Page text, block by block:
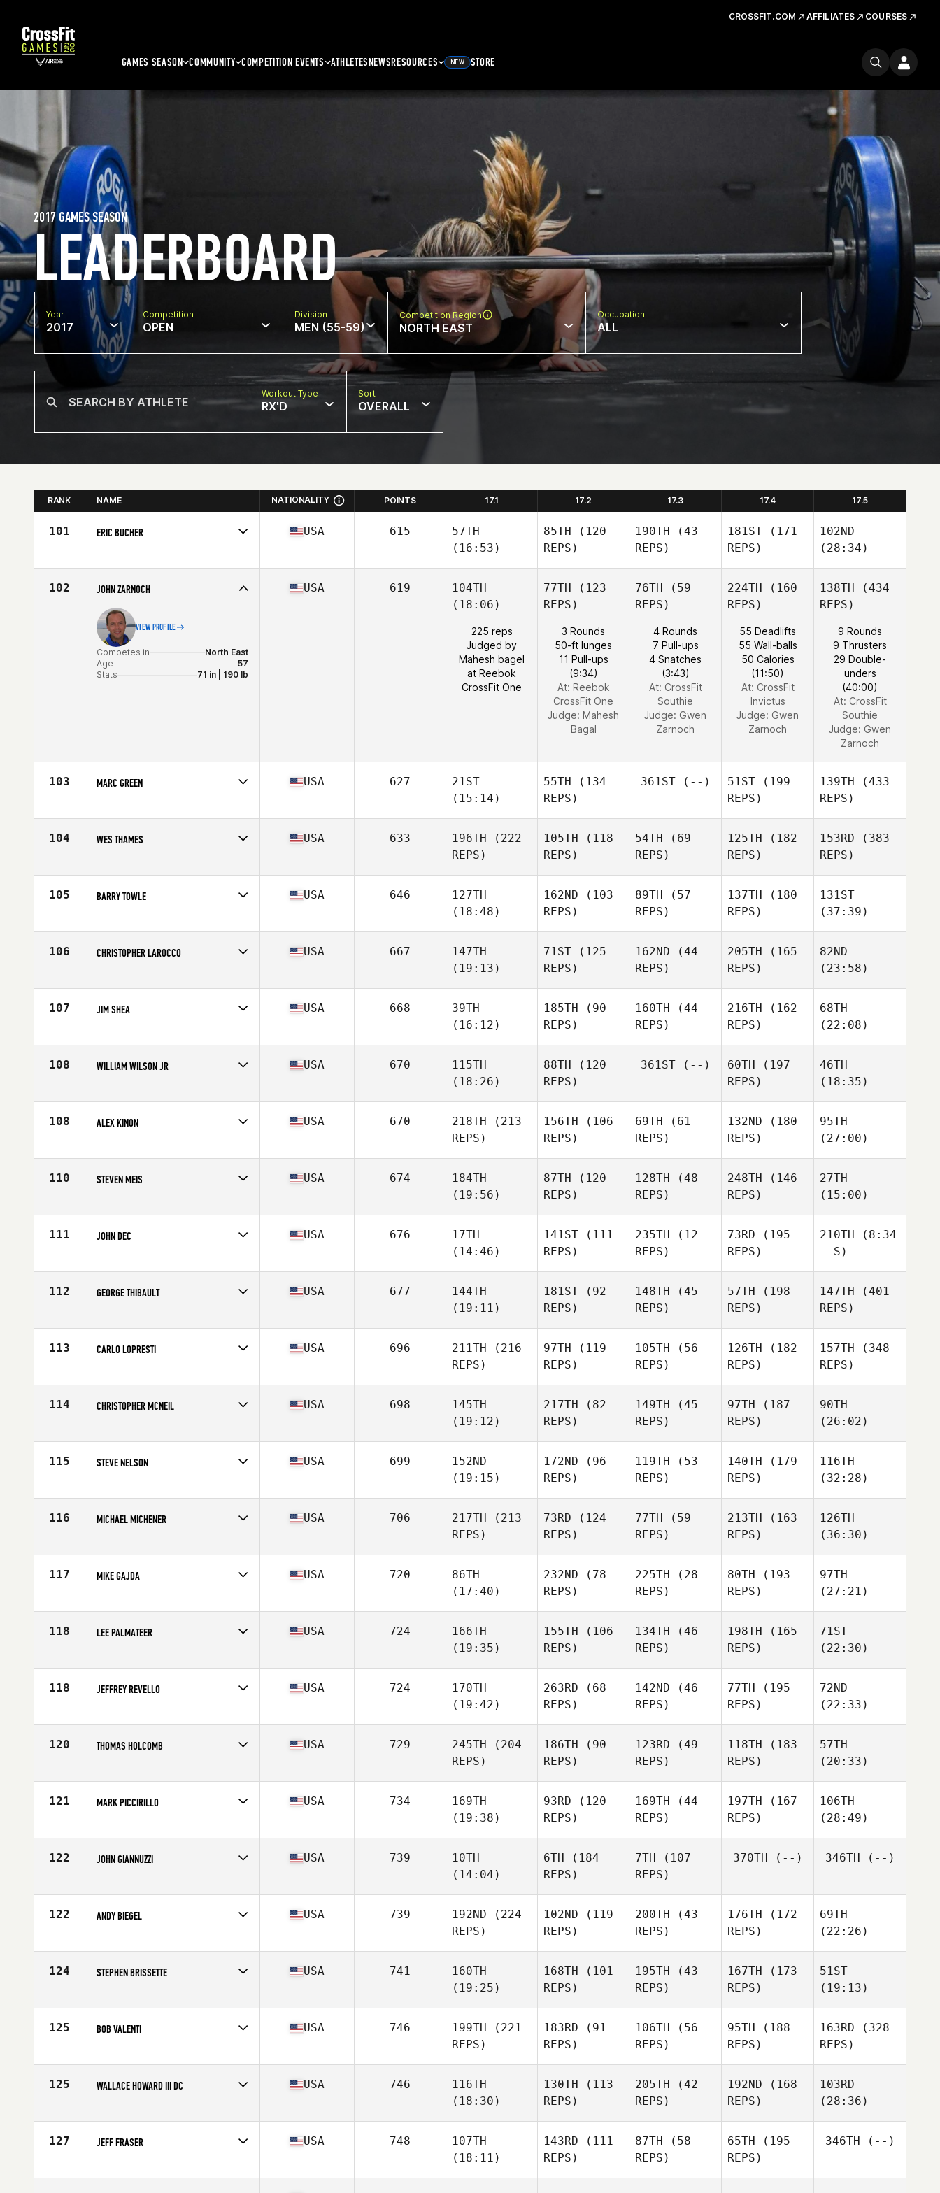
CROSSFIT.COM AFFILIATES COURSES
GAMES SEASON COMMUNITY COMPETITION EVENTS ATHLETESNEWSRESOURCES NEW STORE
LEADERBOARD
2017 GAMES SEASON
Year
2017
Competition
OPEN
Division
MEN (55-59)
Competition Region
NORTH EAST
Occupation
ALL
Workout Type
RX'D
Sort
OVERALL
RANK NAME NATIONALITY POINTS 17.1 17.2 17.3 17.4 17.5
101 ERIC BUCHER
Age
58
USA 615
57TH
(16:53)
85TH (120
REPS)
190TH (43
REPS)
181ST (171
REPS)
102ND
(28:34)
102 JOHN ZARNOCH
VIEW PROFILE
Competes in
North East
Age
57
Stats
71 in | 190 lb
USA 619
104TH
(18:06)
225 reps
Judged by
Mahesh bagel
at Reebok
CrossFit One
77TH (123
REPS)
3 Rounds
50-ft lunges
11 Pull-ups
(9:34)
At: Reebok
CrossFit One
Judge: Mahesh
Bagal
76TH (59
REPS)
4 Rounds
7 Pull-ups
4 Snatches
(3:43)
At: CrossFit
Southie
Judge: Gwen
Zarnoch
224TH (160
REPS)
55 Deadlifts
55 Wall-balls
50 Calories
(11:50)
At: CrossFit
Invictus
Judge: Gwen
Zarnoch
138TH (434
REPS)
9 Rounds
9 Thrusters
29 Double-
unders
(40:00)
At: CrossFit
Southie
Judge: Gwen
Zarnoch
103 MARC GREEN
Age
55
USA 627
21ST
(15:14)
55TH (134
REPS)
361ST(--) 51ST (199
REPS)
139TH (433
REPS)
104 WES THAMES
Age
58
USA 633 196TH (222
REPS)
105TH (118
REPS)
54TH (69
REPS)
125TH (182
REPS)
153RD (383
REPS)
105 BARRY TOWLE
Age
55
USA 646
127TH
(18:48)
162ND (103
REPS)
89TH (57
REPS)
137TH (180
REPS)
131ST
(37:39)
106 CHRISTOPHER LAROCCO
Age
55
USA 667
147TH
(19:13)
71ST (125
REPS)
162ND (44
REPS)
205TH (165
REPS)
82ND
(23:58)
107 JIM SHEA
Age
58
USA 668
39TH
(16:12)
185TH (90
REPS)
160TH (44
REPS)
216TH (162
REPS)
68TH
(22:08)
108 WILLIAM WILSON JR
Age
55
USA 670
115TH
(18:26)
88TH (120
REPS)
361ST(--) 60TH (197
REPS)
46TH
(18:35)
108 ALEX KINON
Age
55
USA 670 218TH (213
REPS)
156TH (106
REPS)
69TH (61
REPS)
132ND (180
REPS)
95TH
(27:00)
110 STEVEN MEIS
Age
56
USA 674
184TH
(19:56)
87TH (120
REPS)
128TH (48
REPS)
248TH (146
REPS)
27TH
(15:00)
111 JOHN DEC
Age
56
USA 676
17TH
(14:46)
141ST (111
REPS)
235TH (12
REPS)
73RD (195
REPS)
210TH (8:34
- S)
112 GEORGE THIBAULT
Age
55
USA 677
144TH
(19:11)
181ST (92
REPS)
148TH (45
REPS)
57TH (198
REPS)
147TH (401
REPS)
113 CARLO LOPRESTI
Age
55
USA 696 211TH (216
REPS)
97TH (119
REPS)
105TH (56
REPS)
126TH (182
REPS)
157TH (348
REPS)
114 CHRISTOPHER MCNEIL
Age
56
USA 698
145TH
(19:12)
217TH (82
REPS)
149TH (45
REPS)
97TH (187
REPS)
90TH
(26:02)
115 STEVE NELSON
Age
55
USA 699
152ND
(19:15)
172ND (96
REPS)
119TH (53
REPS)
140TH (179
REPS)
116TH
(32:28)
116 MICHAEL MICHENER
Age
56
USA 706 217TH (213
REPS)
73RD (124
REPS)
77TH (59
REPS)
213TH (163
REPS)
126TH
(36:30)
117 MIKE GAJDA
Age
57
USA 720
86TH
(17:40)
232ND (78
REPS)
225TH (28
REPS)
80TH (193
REPS)
97TH
(27:21)
118 LEE PALMATEER
Age
55
USA 724
166TH
(19:35)
155TH (106
REPS)
134TH (46
REPS)
198TH (165
REPS)
71ST
(22:30)
118 JEFFREY REVELLO
Age
55
USA 724
170TH
(19:42)
263RD (68
REPS)
142ND (46
REPS)
77TH (195
REPS)
72ND
(22:33)
120 THOMAS HOLCOMB
Age
57
USA 729 245TH (204
REPS)
186TH (90
REPS)
123RD (49
REPS)
118TH (183
REPS)
57TH
(20:33)
121 MARK PICCIRILLO
Age
57
USA 734
169TH
(19:38)
93RD (120
REPS)
169TH (44
REPS)
197TH (167
REPS)
106TH
(28:49)
122 JOHN GIANNUZZI
Age
58
USA 739
10TH
(14:04)
6TH (184
REPS)
7TH (107
REPS)
370TH (--) 346TH (--)
122 ANDY BIEGEL
Age
56
USA 739 192ND (224
REPS)
102ND (119
REPS)
200TH (43
REPS)
176TH (172
REPS)
69TH
(22:26)
124 STEPHEN BRISSETTE
Age
59
USA 741
160TH
(19:25)
168TH (101
REPS)
195TH (43
REPS)
167TH (173
REPS)
51ST
(19:13)
125 BOB VALENTI
Age
59
USA 746 199TH (221
REPS)
183RD (91
REPS)
106TH (56
REPS)
95TH (188
REPS)
163RD (328
REPS)
125 WALLACE HOWARD III DC
Age
56
USA 746
116TH
(18:30)
130TH (113
REPS)
205TH (42
REPS)
192ND (168
REPS)
103RD
(28:36)
127 JEFF FRASER
Age
57
USA 748
107TH
(18:11)
143RD (111
REPS)
87TH (58
REPS)
65TH (195
REPS)
346TH (--)